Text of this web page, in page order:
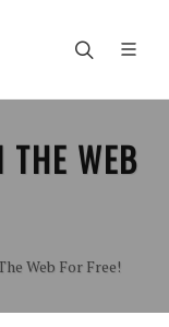
THE WEB
Web For Free!